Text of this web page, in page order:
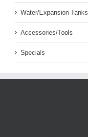
Water/Expansion Tanks
Accessories/Tools
Specials